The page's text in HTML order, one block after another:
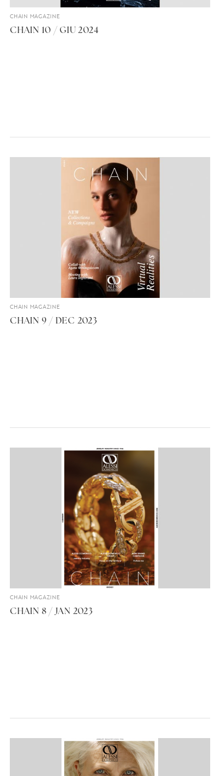
CHAIN MAGAZINE
CHAIN 10 / GIU 2024
CHAIN MAGAZINE
CHAIN 9 / DEC 2023
CHAIN MAGAZINE
CHAIN 8 / JAN 2023